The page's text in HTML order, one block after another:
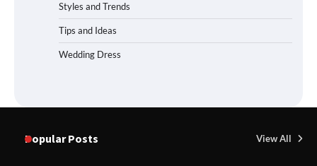
Styles and Trends
Tips and Ideas
Wedding Dress
Popular Posts View All